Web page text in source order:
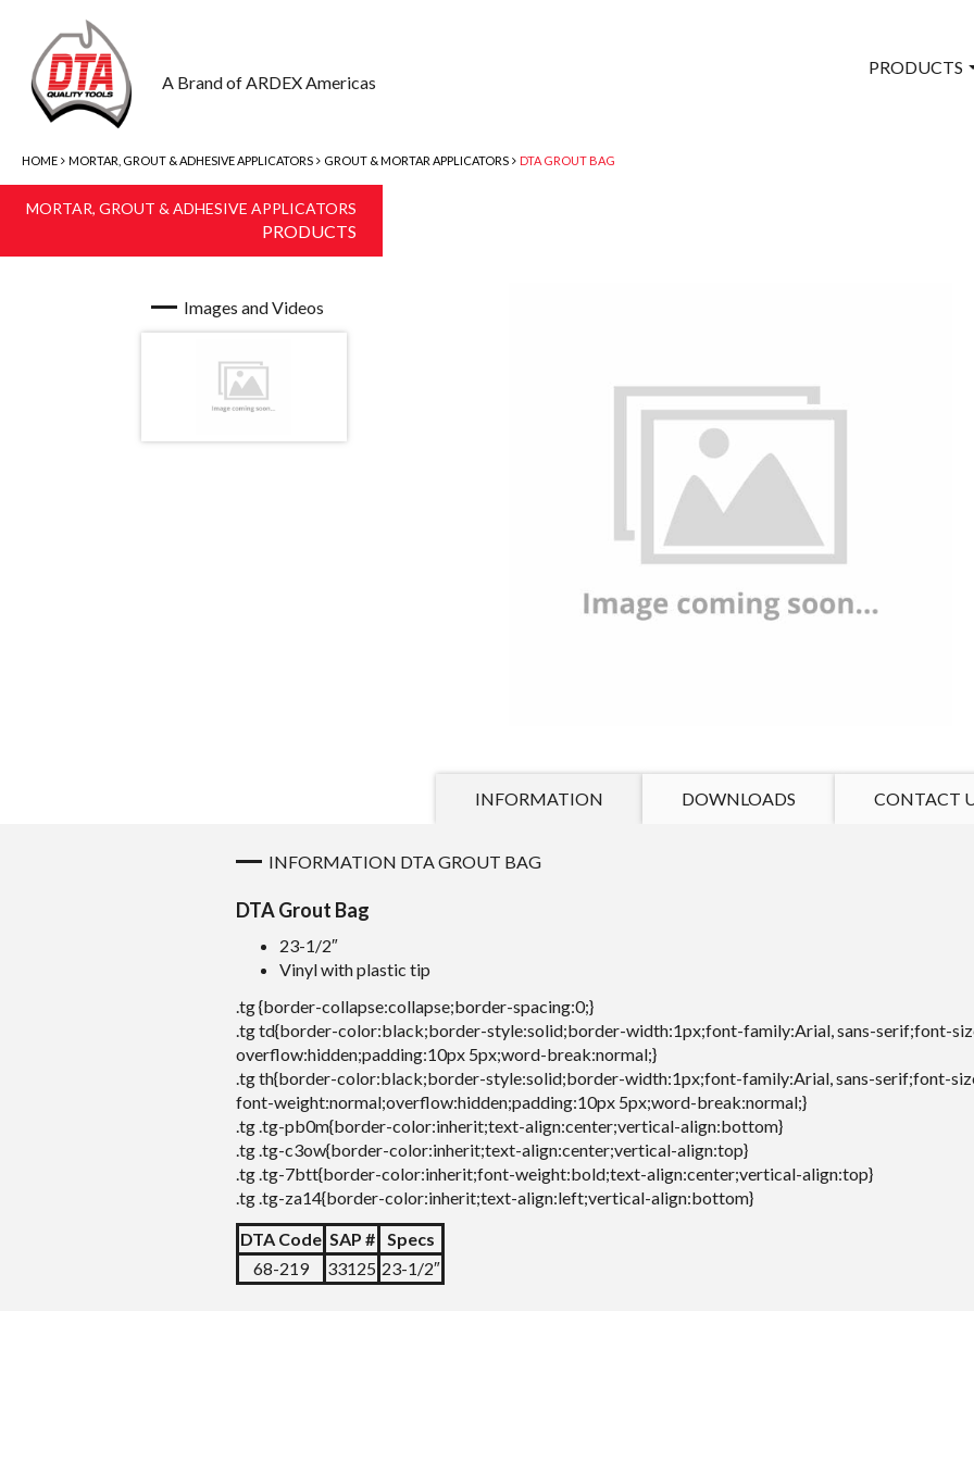
A Brand of ARDEX Americas
PRODUCTS
HOME MORTAR, GROUT & ADHESIVE APPLICATORS GROUT & MORTAR APPLICATORS DTA GROUT BAG
MORTAR, GROUT & ADHESIVE APPLICATORS
PRODUCTS
Images and Videos
INFORMATION DOWNLOADS CONTACT
INFORMATION DTA GROUT BAG
DTA Grout Bag
23-1/2″
Vinyl with plastic tip
.tg {border-collapse:collapse;border-spacing:0;}
.tg td{border-color:black;border-style:solid;border-width:1px;font-family:Arial, sans-serif;font-
overflow:hidden;padding:10px 5px;word-break:normal;}
.tg th{border-color:black;border-style:solid;border-width:1px;font-family:Arial, sans-serif;font-
font-weight:normal;overflow:hidden;padding:10px 5px;word-break:normal;}
.tg .tg-pb0m{border-color:inherit;text-align:center;vertical-align:bottom}
.tg .tg-c3ow{border-color:inherit;text-align:center;vertical-align:top}
.tg .tg-7btt{border-color:inherit;font-weight:bold;text-align:center;vertical-align:top}
.tg .tg-za14{border-color:inherit;text-align:left;vertical-align:bottom}
DTA Code SAP #
Specs
68-219
33125 23-1/2″